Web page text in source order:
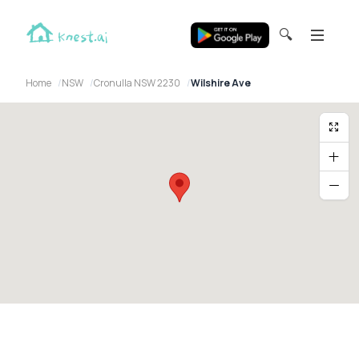
🔍
Home NSW Cronulla NSW 2230 Wilshire Ave